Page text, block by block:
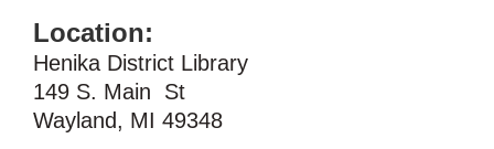
Location:
Henika District Library
149 S. Main St
Wayland, MI 49348